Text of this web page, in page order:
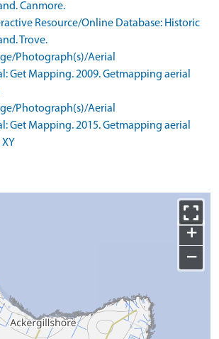
Canmore.
Resource/Online Database: Historic
Trove.
Photograph(s)/Aerial
Get Mapping. 2009. Getmapping aerial
Photograph(s)/Aerial
Get Mapping. 2015. Getmapping aerial
+
−